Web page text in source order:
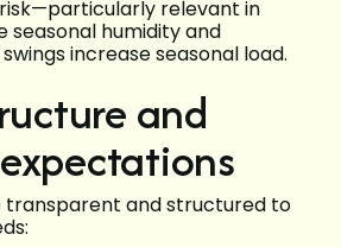
relevant in
seasonal humidity and
increase seasonal load.
and
transparent and structured to